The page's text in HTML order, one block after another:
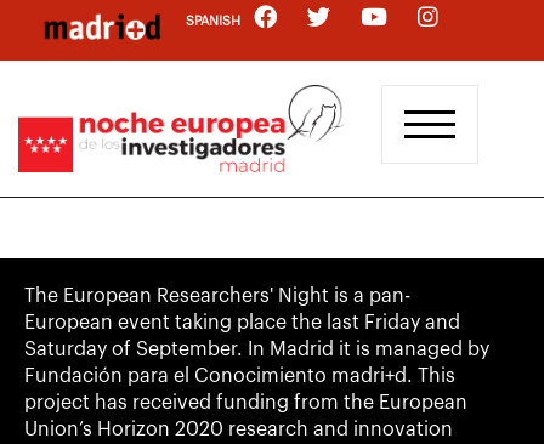
main
SPANISH
The European Researchers' Night is a pan-
European event taking place the last Friday and
Saturday of September. In Madrid it is managed by
Fundación para el Conocimiento madri+d. This
project has received funding from the European
Union’s Horizon 2020 research and innovation